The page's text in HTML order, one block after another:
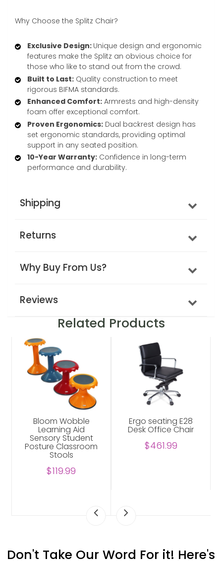
Why Choose the Splitz Chair?
Exclusive Design: Unique design and ergonomic
features make the Splitz an obvious choice for
those who like to stand out from the crowd.
Built to Last: Quality construction to meet
rigorous BIFMA standards.
Enhanced Comfort: Armrests and high-density
foam offer exceptional comfort.
Proven Ergonomics: Dual backrest design has
set ergonomic standards, providing optimal
support in any seated position.
10-Year Warranty: Confidence in long-term
performance and durability.
Shipping
Returns
Why Buy From Us?
Reviews
Related Products
Bloom Wobble
Learning Aid
Sensory Student
Posture Classroom
Stools
$119.99
Ergo seating E28
Desk Office Chair
$461.99
Don't Take Our Word For it! Here's